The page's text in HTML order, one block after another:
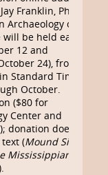
Franklin, Ph.D.
of
be held each
12 and
24), from
Standard Time
October.
($80 for
Center and
donation does
(Mound Sites
Mississippian